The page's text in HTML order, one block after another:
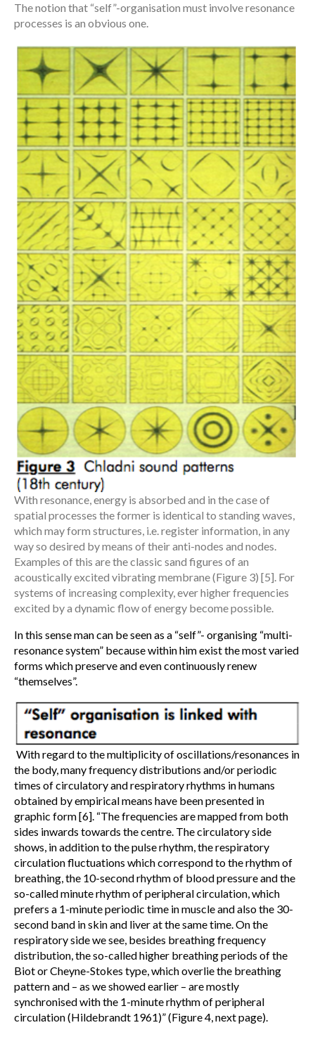
The notion that “self”-organisation must involve resonance
processes is an obvious one.
With resonance, energy is absorbed and in the case of
spatial processes the former is identical to standing waves,
which may form structures, i.e. register information, in any
way so desired by means of their anti-nodes and nodes.
Examples of this are the classic sand figures of an
acoustically excited vibrating membrane (Figure 3) [5]. For
systems of increasing complexity, ever higher frequencies
excited by a dynamic flow of energy become possible.
In this sense man can be seen as a “self”- organising “multi-
resonance system” because within him exist the most varied
forms which preserve and even continuously renew
“themselves”.
With regard to the multiplicity of oscillations/resonances in
the body, many frequency distributions and/or periodic
times of circulatory and respiratory rhythms in humans
obtained by empirical means have been presented in
graphic form [6]. “The frequencies are mapped from both
sides inwards towards the centre. The circulatory side
shows, in addition to the pulse rhythm, the respiratory
circulation fluctuations which correspond to the rhythm of
breathing, the 10-second rhythm of blood pressure and the
so-called minute rhythm of peripheral circulation, which
prefers a 1-minute periodic time in muscle and also the 30-
second band in skin and liver at the same time. On the
respiratory side we see, besides breathing frequency
distribution, the so-called higher breathing periods of the
Biot or Cheyne-Stokes type, which overlie the breathing
pattern and – as we showed earlier – are mostly
synchronised with the 1-minute rhythm of peripheral
circulation (Hildebrandt 1961)” (Figure 4, next page).